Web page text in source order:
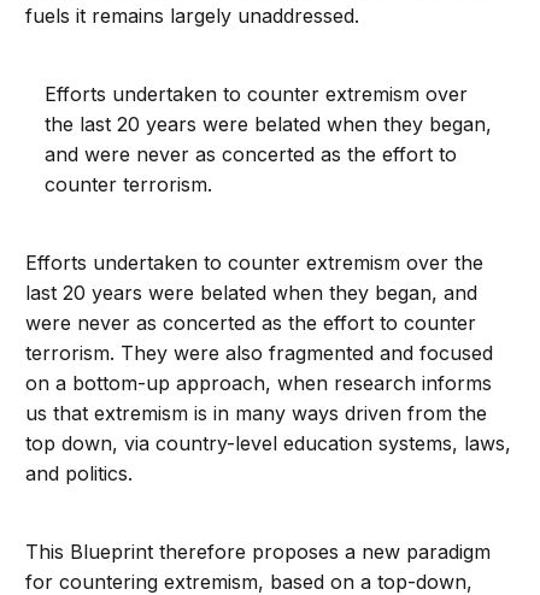
fuels it remains largely unaddressed.
Efforts undertaken to counter extremism over
the last 20 years were belated when they began,
and were never as concerted as the effort to
counter terrorism.
Efforts undertaken to counter extremism over the
last 20 years were belated when they began, and
were never as concerted as the effort to counter
terrorism. They were also fragmented and focused
on a bottom-up approach, when research informs
us that extremism is in many ways driven from the
top down, via country-level education systems, laws,
and politics.
This Blueprint therefore proposes a new paradigm
for countering extremism, based on a top-down,